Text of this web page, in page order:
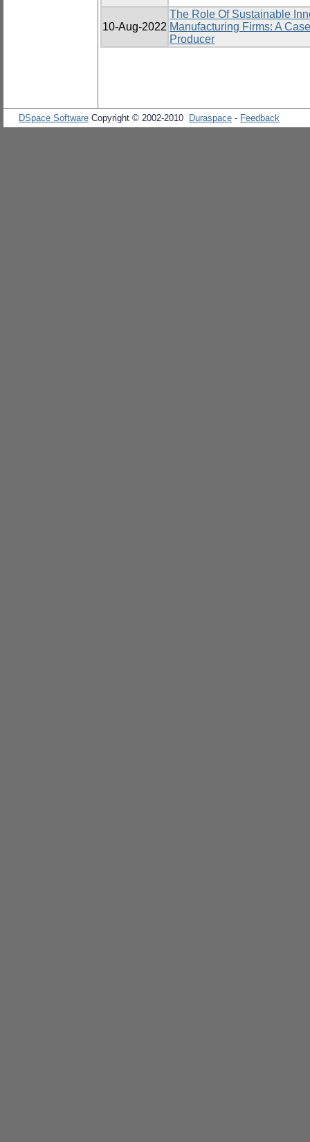
10-Aug-2022
The Role Of Sustainable
Manufacturing Firms: A
Producer
DSpace Software Copyright © 2002-2010 Duraspace - Feedback